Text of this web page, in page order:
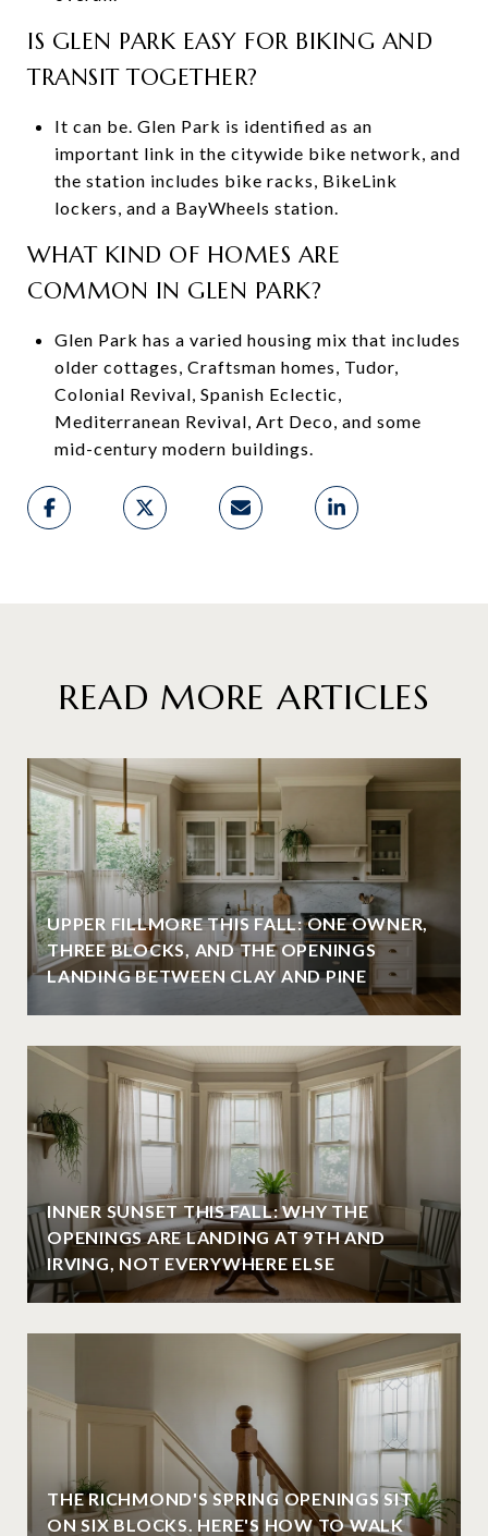
IS GLEN PARK EASY FOR BIKING AND
TRANSIT TOGETHER?
It can be. Glen Park is identified as an
important link in the citywide bike network, and
the station includes bike racks, BikeLink
lockers, and a BayWheels station.
WHAT KIND OF HOMES ARE
COMMON IN GLEN PARK?
Glen Park has a varied housing mix that includes
older cottages, Craftsman homes, Tudor,
Colonial Revival, Spanish Eclectic,
Mediterranean Revival, Art Deco, and some
mid-century modern buildings.
READ MORE ARTICLES
UPPER FILLMORE THIS FALL: ONE OWNER,
THREE BLOCKS, AND THE OPENINGS
LANDING BETWEEN CLAY AND PINE
INNER SUNSET THIS FALL: WHY THE
OPENINGS ARE LANDING AT 9TH AND
IRVING, NOT EVERYWHERE ELSE
THE RICHMOND'S SPRING OPENINGS SIT
ON SIX BLOCKS. HERE'S HOW TO WALK